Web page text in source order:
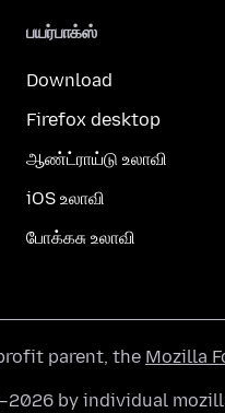
பயர்பாக்ஸ்
Download
Firefox desktop
ஆண்ட்ராய்டு உலாவி
iOS உலாவி
போக்கசு உலாவி
parent, the Mozilla
by individual